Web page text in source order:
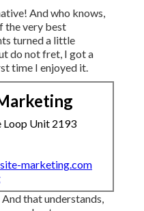
And who knows,
the very best
turned a little
do not fret, I got a
time I enjoyed it.
Loop Unit 2193
marketing.com
that understands,